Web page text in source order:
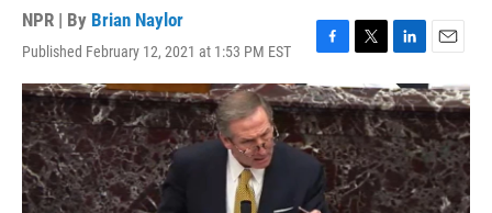
NPR | By Brian Naylor
Published February 12, 2021 at 1:53 PM EST
F
a
c
e
b
o
o
k
T
w
i
t
t
e
r
L
i
n
k
e
d
I
n
E
m
a
l